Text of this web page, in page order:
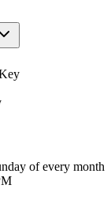
of every month